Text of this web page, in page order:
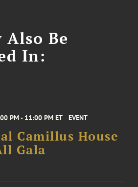
Also Be
In:
PM - 11:00 PM ET EVENT
Camillus House
Gala